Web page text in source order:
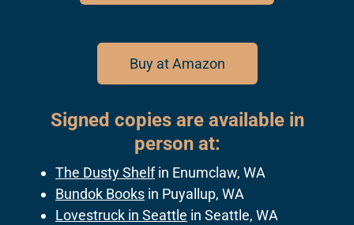
Buy at Amazon
Signed copies are available in
person at:
The Dusty Shelfin Enumclaw, WA
Bundok Books in Puyallup, WA
Lovestruck in Seattle in Seattle, WA